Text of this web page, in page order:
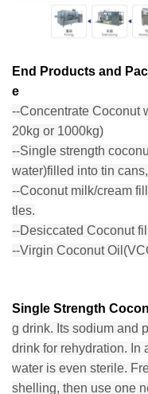
End Products and
e
--Concentrate Coconut
20kg or 1000kg)
--Single strength
water)filled into tin
--Coconut milk/cream
tles.
--Desiccated Coconut
--Virgin Coconut
Single Strength
g drink. Its sodium and
drink for rehydration. In
water is even sterile.
shelling, then use one